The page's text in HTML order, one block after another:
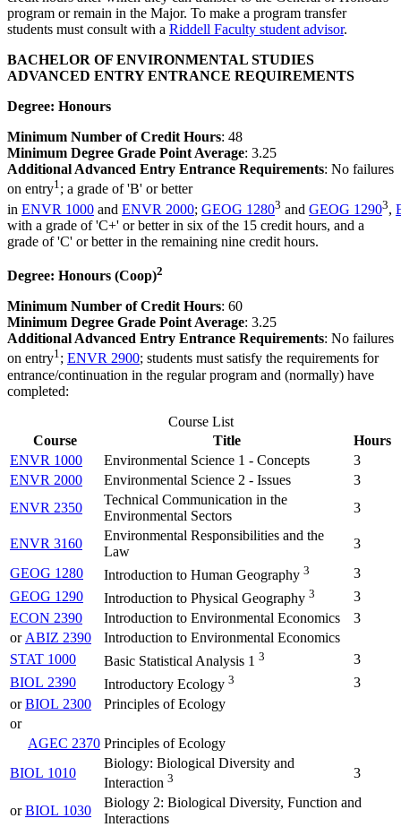
program or remain in the Major. To make a program transfer
students must consult with a Riddell Faculty student advisor.
BACHELOR OF ENVIRONMENTAL STUDIES
ADVANCED ENTRY ENTRANCE REQUIREMENTS
Degree: Honours
Minimum Number of Credit Hours: 48
Minimum Degree Grade Point Average: 3.25
Additional Advanced Entry Entrance Requirements: No failures
on entry1; a grade of 'B' or better
in ENVR 1000 and ENVR 2000; GEOG 12803 and GEOG 12903,
with a grade of 'C+' or better in six of the 15 credit hours, and a
grade of 'C' or better in the remaining nine credit hours.
Degree: Honours (Coop)2
Minimum Number of Credit Hours: 60
Minimum Degree Grade Point Average: 3.25
Additional Advanced Entry Entrance Requirements: No failures
on entry1; ENVR 2900; students must satisfy the requirements for
entrance/continuation in the regular program and (normally) have
completed:
Course List
Course
Title
Hours
ENVR 1000
Environmental Science 1 - Concepts
3
ENVR 2000
Environmental Science 2 - Issues
3
ENVR 2350
Technical Communication in the
Environmental Sectors
3
ENVR 3160
Environmental Responsibilities and the
Law
3
GEOG 1280
Introduction to Human Geography 3
3
GEOG 1290
Introduction to Physical Geography 3
3
ECON 2390
Introduction to Environmental Economics
3
or ABIZ 2390
Introduction to Environmental Economics
STAT 1000
Basic Statistical Analysis 1 3
3
BIOL 2390
Introductory Ecology 3
3
orBIOL 2300
Principles of Ecology
or
AGEC 2370 Principles of Ecology
BIOL 1010
Biology: Biological Diversity and
Interaction 3 3
orBIOL 1030
Biology 2: Biological Diversity, Function and
Interactions